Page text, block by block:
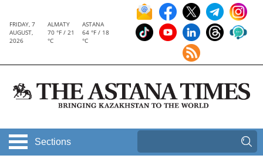
FRIDAY, 7
AUGUST,
2026
ALMATY
70 °F / 21
°C
ASTANA
64 °F / 18
°C
Sections